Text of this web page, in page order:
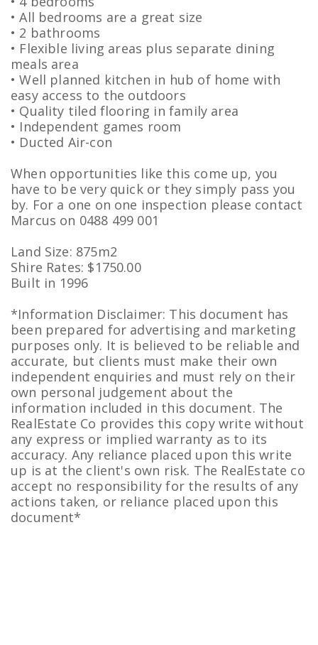
• All bedrooms are a great size
• 2 bathrooms
• Flexible living areas plus separate dining
meals area
• Well planned kitchen in hub of home with
easy access to the outdoors
• Quality tiled flooring in family area
• Independent games room
• Ducted Air-con
When opportunities like this come up, you
have to be very quick or they simply pass you
by. For a one on one inspection please contact
Marcus on 0488 499 001
Land Size: 875m2
Shire Rates: $1750.00
Built in 1996
*Information Disclaimer: This document has
been prepared for advertising and marketing
purposes only. It is believed to be reliable and
accurate, but clients must make their own
independent enquiries and must rely on their
own personal judgement about the
information included in this document. The
RealEstate Co provides this copy write without
any express or implied warranty as to its
accuracy. Any reliance placed upon this write
up is at the client's own risk. The RealEstate co
accept no responsibility for the results of any
actions taken, or reliance placed upon this
document*